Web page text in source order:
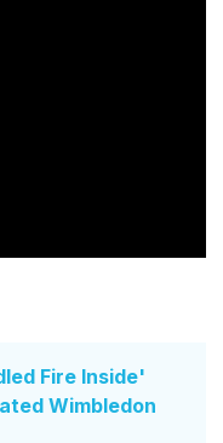
Fire Inside'
Wimbledon